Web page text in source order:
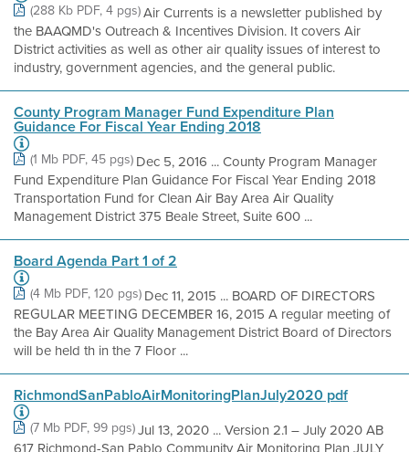
(288 Kb PDF, 4 pgs)Air Currents is a newsletter published by
the BAAQMD's Outreach & Incentives Division. It covers Air
District activities as well as other air quality issues of interest to
industry, government agencies, and the general public.
County Program Manager Fund Expenditure Plan
Guidance For Fiscal Year Ending 2018
(1 Mb PDF, 45 pgs) Dec 5, 2016 ... County Program Manager
Fund Expenditure Plan Guidance For Fiscal Year Ending 2018
Transportation Fund for Clean Air Bay Area Air Quality
Management District 375 Beale Street, Suite 600 ...
Board Agenda Part 1 of 2
(4 Mb PDF, 120 pgs) Dec 11, 2015 ... BOARD OF DIRECTORS
REGULAR MEETING DECEMBER 16, 2015 A regular meeting of
the Bay Area Air Quality Management District Board of Directors
will be held th in the 7 Floor ...
RichmondSanPabloAirMonitoringPlanJuly2020 pdf
(7 Mb PDF, 99 pgs)Jul 13, 2020 ... Version 2.1 – July 2020 AB
617 Richmond-San Pablo Community Air Monitoring Plan JULY